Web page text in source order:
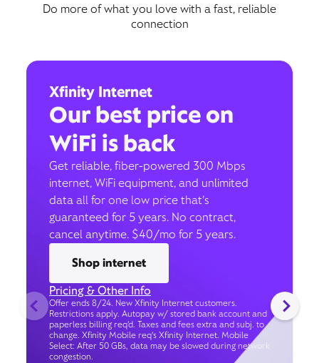
Do more of what you love with a fast, reliable
connection
Xfinity Internet
Our best price on
WiFi is back
Get reliable, fiber-powered 300 Mbps
internet, WiFi equipment, and unlimited
data all for one low price that’s
guaranteed for 5 years. No contract,
cancel anytime. $40/mo for 5 years.
Shop internet
Pricing & Other Info
Offer ends 8/24. New Xfinity Internet customers.
Restrictions apply. Autopay w/ stored bank account and
paperless billing req’d. Taxes and fees extra and subj. to
change. Xfinity Mobile req's Xfinity Internet. Mobile
Select: After 50 GBs, data may be slowed during network
congestion.